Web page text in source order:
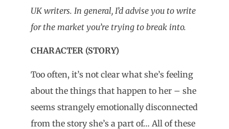
UK writers. In general, I’d advise you to write
for the market you’re trying to break into.
CHARACTER (STORY)
Too often, it’s not clear what she’s feeling
about the things that happen to her – she
seems strangely emotionally disconnected
from the story she’s a part of… All of these